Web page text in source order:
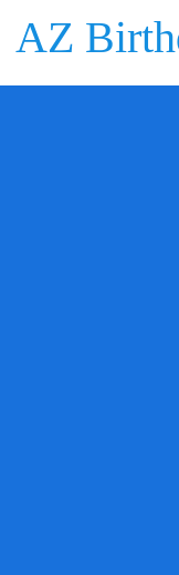
AZ